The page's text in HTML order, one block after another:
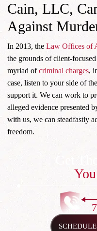
Cain, LLC,
Against
In 2013, the Law Offices of
the grounds of client-
myriad ofcriminal charges,
case, listen to your side of
support it. We can work to
alleged evidence presented
with us, we can steadfastly
freedom.